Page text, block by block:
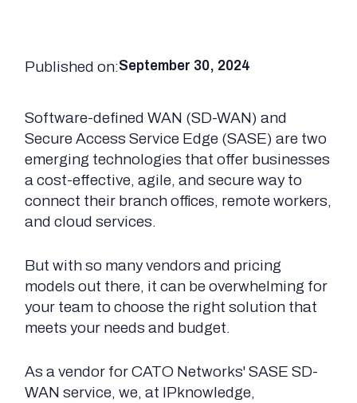
Published on:September 30, 2024
Software-defined WAN (SD-WAN) and
Secure Access Service Edge (SASE) are two
emerging technologies that offer businesses
a cost-effective, agile, and secure way to
connect their branch offices, remote workers,
and cloud services.
But with so many vendors and pricing
models out there, it can be overwhelming for
your team to choose the right solution that
meets your needs and budget.
As a vendor for CATO Networks' SASE SD-
WAN service, we, at IPknowledge,